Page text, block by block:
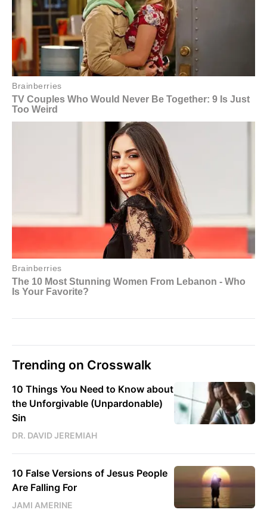
Trending on Crosswalk
10 Things You Need to Know about
the Unforgivable (Unpardonable)
Sin
DR. DAVID JEREMIAH
10 False Versions of Jesus People
Are Falling For
JAMI AMERINE